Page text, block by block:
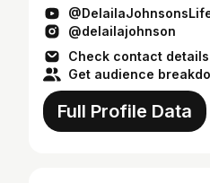
@delailajohnson
Check contact details
Get audience
Full Profile Data